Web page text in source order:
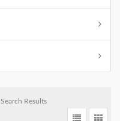
Search Results